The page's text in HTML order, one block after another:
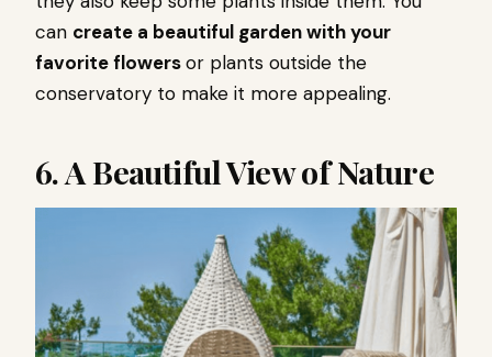
can create a beautiful garden with your
favorite flowersor plants outside the
conservatory to make it more appealing.
6. A Beautiful View of Nature